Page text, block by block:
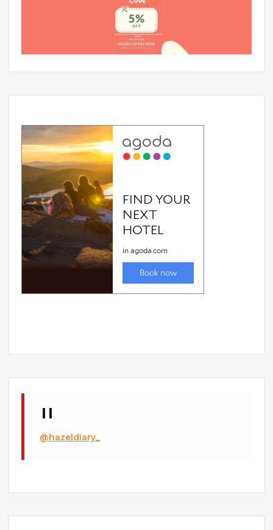
@hazeldiary_